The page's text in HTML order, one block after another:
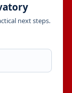
next steps.